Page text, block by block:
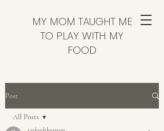
MY MOM TAUGHT ME
TO PLAY WITH MY
FOOD
Post
All Posts